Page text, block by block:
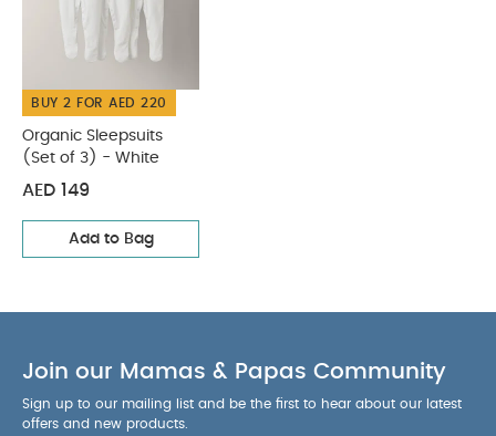
BUY 2 FOR AED 220
Organic Sleepsuits
(Set of 3) - White
AED 149
Add to Bag
Join our Mamas & Papas Community
Sign up to our mailing list and be the first to hear about our latest
offers and new products.